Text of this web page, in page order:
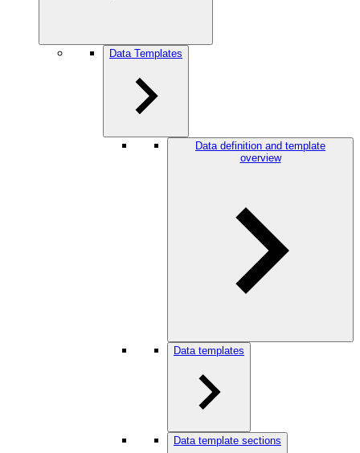
Data Templates
Data definition and template
overview
Data templates
Data template sections